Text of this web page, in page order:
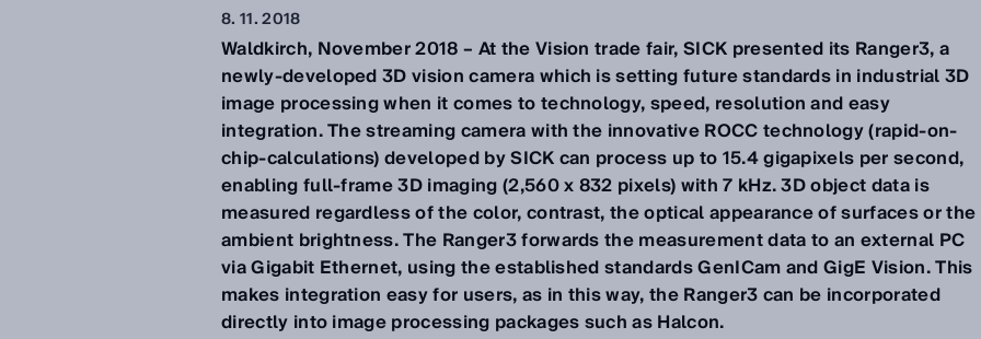
8. 11. 2018
Waldkirch, November 2018 – At the Vision trade fair, SICK presented its Ranger3, a
newly-developed 3D vision camera which is setting future standards in industrial 3D
image processing when it comes to technology, speed, resolution and easy
integration. The streaming camera with the innovative ROCC technology (rapid-on-
chip-calculations) developed by SICK can process up to 15.4 gigapixels per second,
enabling full-frame 3D imaging (2,560 x 832 pixels) with 7 kHz. 3D object data is
measured regardless of the color, contrast, the optical appearance of surfaces or the
ambient brightness. The Ranger3 forwards the measurement data to an external PC
via Gigabit Ethernet, using the established standards GenICam and GigE Vision. This
makes integration easy for users, as in this way, the Ranger3 can be incorporated
directly into image processing packages such as Halcon.